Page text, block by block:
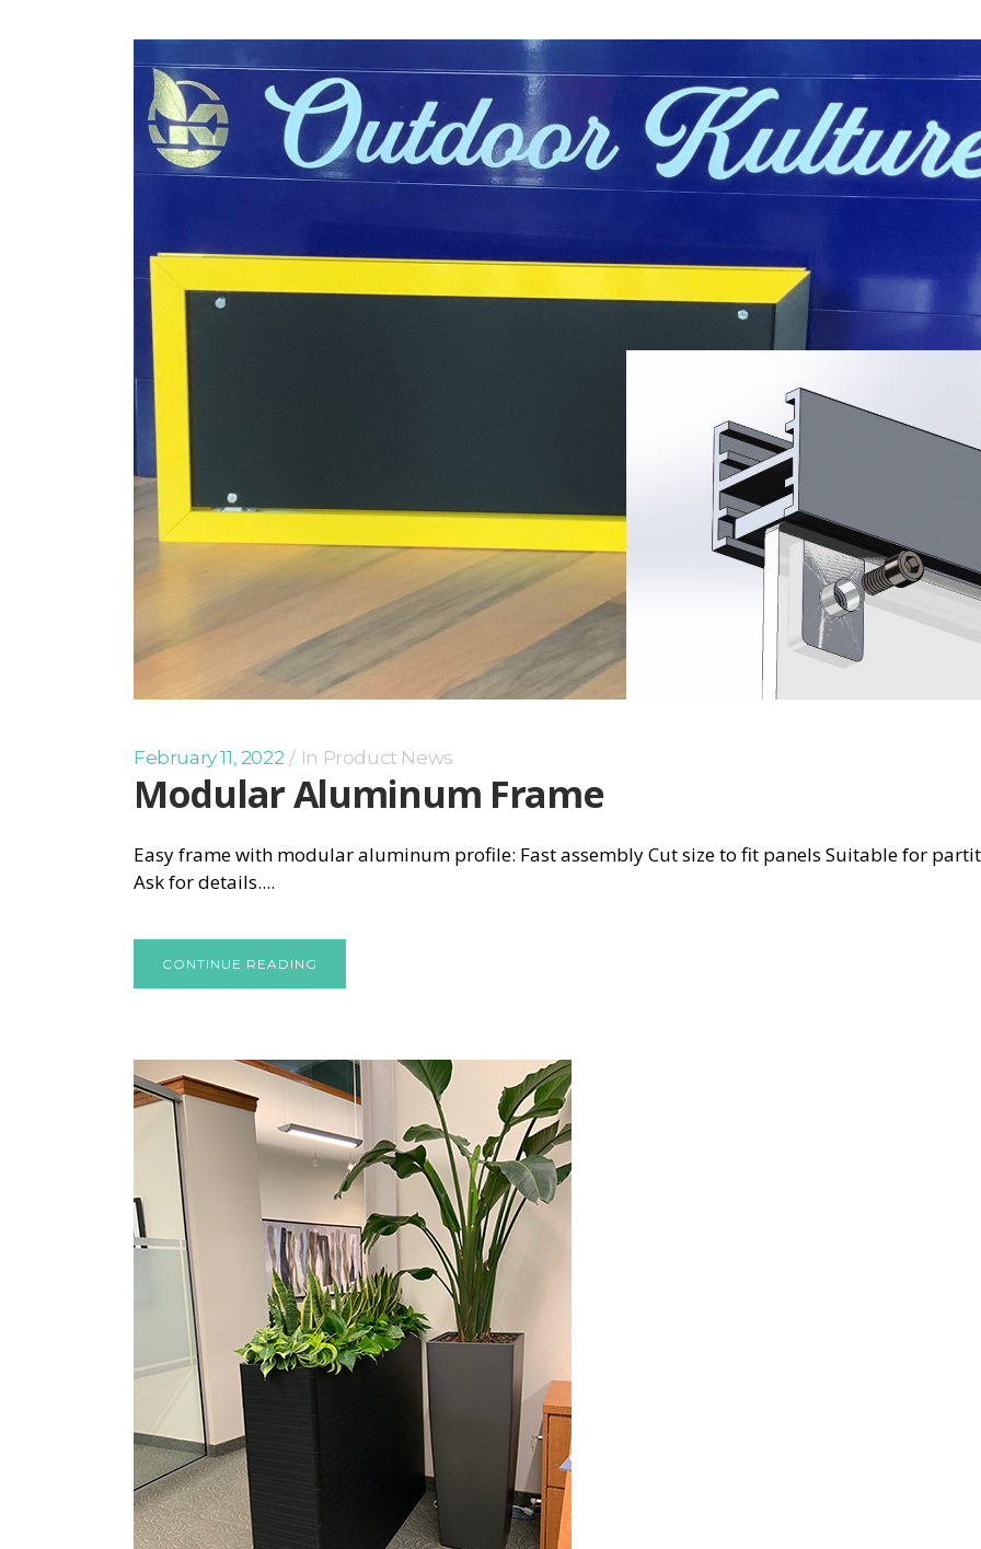
February 11, 2022 In Product News
Modular Aluminum Frame
Easy frame with modular aluminum profile: Fast assembly Cut size to fit panels Suitable for
Ask for details....
CONTINUE READING